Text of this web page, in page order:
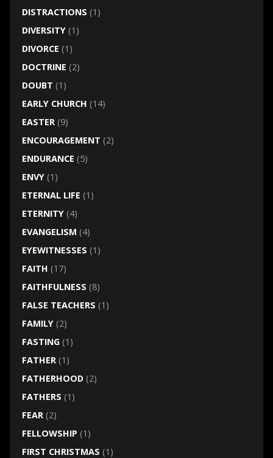
DISTRACTIONS (1)
DIVERSITY(1)
DIVORCE (1)
DOCTRINE (2)
DOUBT (1)
EARLY CHURCH (14)
EASTER(9)
ENCOURAGEMENT (2)
ENDURANCE (5)
ENVY(1)
ETERNAL LIFE (1)
ETERNITY(4)
EVANGELISM (4)
EYEWITNESSES (1)
FAITH (17)
FAITHFULNESS (8)
FALSE TEACHERS (1)
FAMILY(2)
FASTING(1)
FATHER(1)
FATHERHOOD(2)
FATHERS (1)
FEAR(2)
FELLOWSHIP (1)
FIRST CHRISTMAS (1)